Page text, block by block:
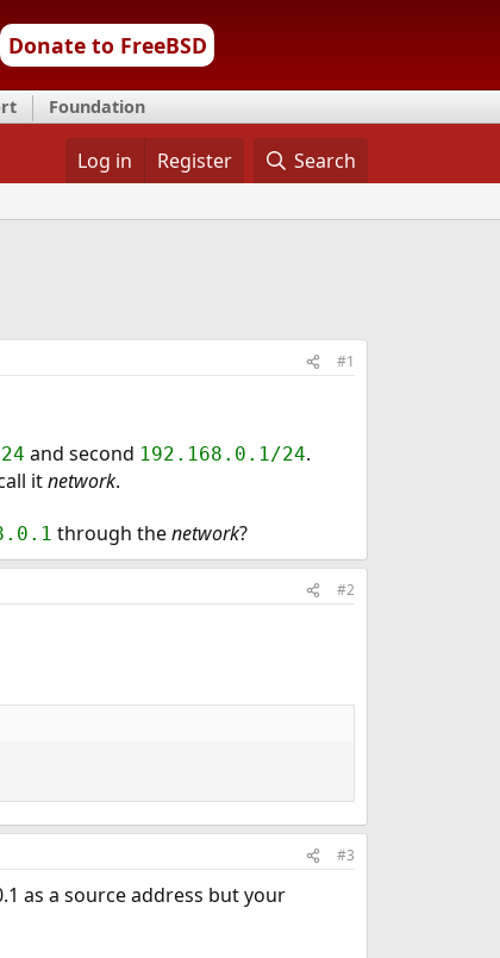
Donate to FreeBSD
Foundation
Log in Register Search
#1
and second 192.168.0.1/24.
itnetwork.
through thenetwork?
#2
#3
as a source address but your